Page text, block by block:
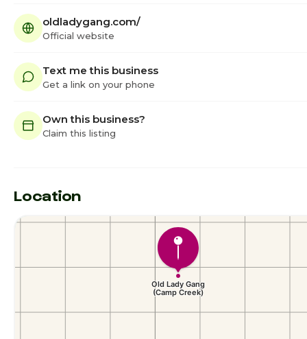
oldladygang.com/
Official website
Text me this business
Get a link on your phone
Own this business?
Claim this listing
Location